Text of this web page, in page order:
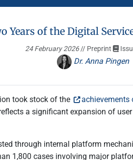
Years of the Digital
24 February 2026// Preprint
Dr. Anna Pingen
took stock of the achievements
a significant expansion of
through internal platform
1,800 cases involving major